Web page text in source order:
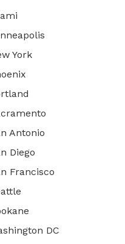
York
Antonio
Diego
Francisco
DC